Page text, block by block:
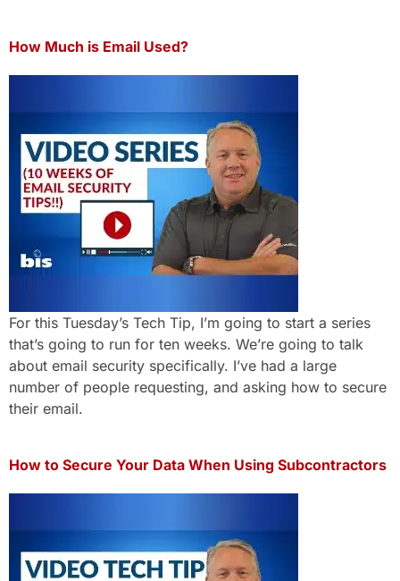
How Much is Email Used?
For this Tuesday’s Tech Tip, I’m going to start a series
that’s going to run for ten weeks. We’re going to talk
about email security specifically. I’ve had a large
number of people requesting, and asking how to secure
their email.
How to Secure Your Data When Using Subcontractors